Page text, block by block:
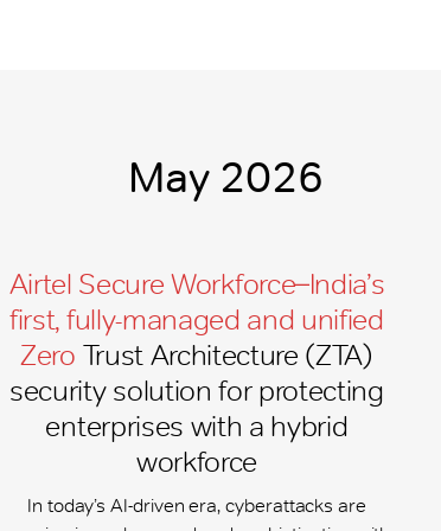
May 2026
Airtel Secure Workforce ̶ India’s
first, fully-managed and unified
Zero Trust Architecture (ZTA)
security solution for protecting
enterprises with a hybrid
workforce
In today’s AI-driven era, cyberattacks are